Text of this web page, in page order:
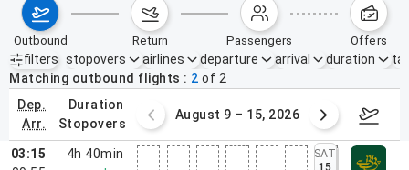
outbound return passengers offers
filters
Active filters none
stopovers airlines departure arrival duration
Matching outbound flights
2 of 2
dep.
arr.
duration
stopovers
2 – 8, 2026 August 9 – 15, 2026
03:15
4h 40min
SAT
15